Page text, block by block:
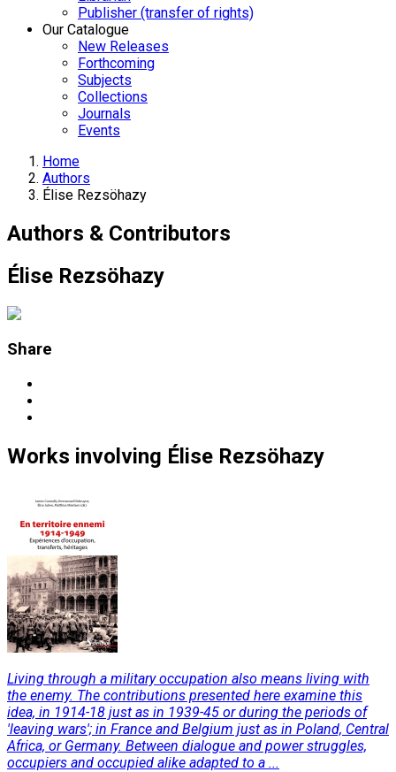
Publisher (transfer of rights)
Our Catalogue
New Releases
Forthcoming
Subjects
Collections
Journals
Events
Home
Authors
Élise Rezsöhazy
Authors & Contributors
Élise Rezsöhazy
Share
Works involving Élise Rezsöhazy
Living through a military occupation also means living with
the enemy. The contributions presented here examine this
idea, in 1914-18 just as in 1939-45 or during the periods of
'leaving wars'; in France and Belgium just as in Poland, Central
Africa, or Germany. Between dialogue and power struggles,
occupiers and occupied alike adapted to a ...